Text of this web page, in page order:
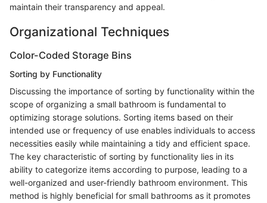
maintain their transparency and appeal.
Organizational Techniques
Color-Coded Storage Bins
Sorting by Functionality
Discussing the importance of sorting by functionality within the
scope of organizing a small bathroom is fundamental to
optimizing storage solutions. Sorting items based on their
intended use or frequency of use enables individuals to access
necessities easily while maintaining a tidy and efficient space.
The key characteristic of sorting by functionality lies in its
ability to categorize items according to purpose, leading to a
well-organized and user-friendly bathroom environment. This
method is highly beneficial for small bathrooms as it promotes